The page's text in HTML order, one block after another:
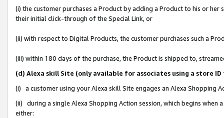
(i) the customer purchases a Product by adding a Product to his or
their initial click-through of the Special Link, or
(ii) with respect to Digital Products, the customer purchases such a
(iii) within 180 days of the purchase, the Product is shipped to,
(d) Alexa skill Site (only available for associates using a store
(i) a customer using your Alexa skill Site engages an Alexa Shopping
(ii) during a single Alexa Shopping Action session, which begins when
either: